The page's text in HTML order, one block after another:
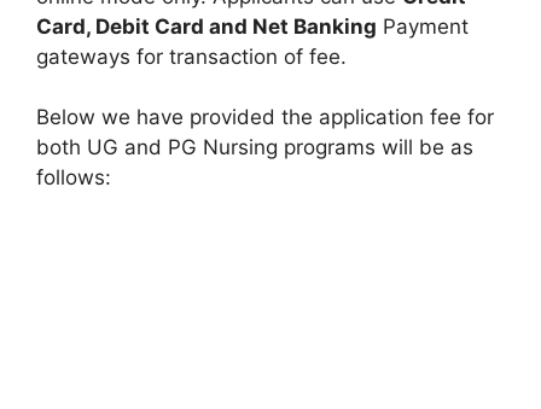
Card, Debit Card and Net Banking Payment
gateways for transaction of fee.
Below we have provided the application fee for
both UG and PG Nursing programs will be as
follows: